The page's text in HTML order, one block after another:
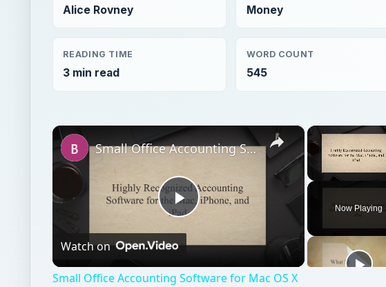
Alice Rovney Money
READING TIME
3 min read
WORD COUNT
545
Unmute
Now Playing
×
Play
Video
Small Office Accounting Software for Mac OS X
Watch on
Small Office Accounting Software for Mac OS X